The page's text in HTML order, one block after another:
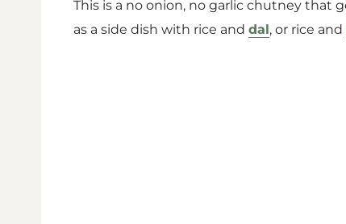
This is a no onion, no garlic chutney that
as a side dish with rice and dal, or rice and